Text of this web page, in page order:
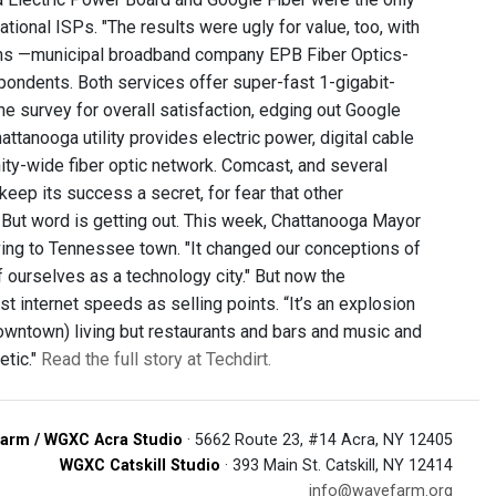
ISPs. "The results were ugly for value, too, with
—municipal broadband company EPB Fiber Optics-
Both services offer super-fast 1-gigabit-
survey for overall satisfaction, edging out Google
utility provides electric power, digital cable
wide fiber optic network. Comcast, and several
its success a secret, for fear that other
word is getting out. This week, Chattanooga Mayor
to Tennessee town. "It changed our conceptions of
as a technology city." But now the
internet speeds as selling points. “It’s an explosion
living but restaurants and bars and music and
Read the full story at Techdirt.
/ WGXC Acra Studio · 5662 Route 23, #14 Acra, NY 12405
WGXC Catskill Studio · 393 Main St. Catskill, NY 12414
info@wavefarm.org